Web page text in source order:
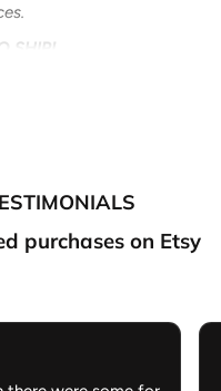
SHIP!
7-10 business days for
ready to ship and also
order, your order will ship
purchases on Etsy